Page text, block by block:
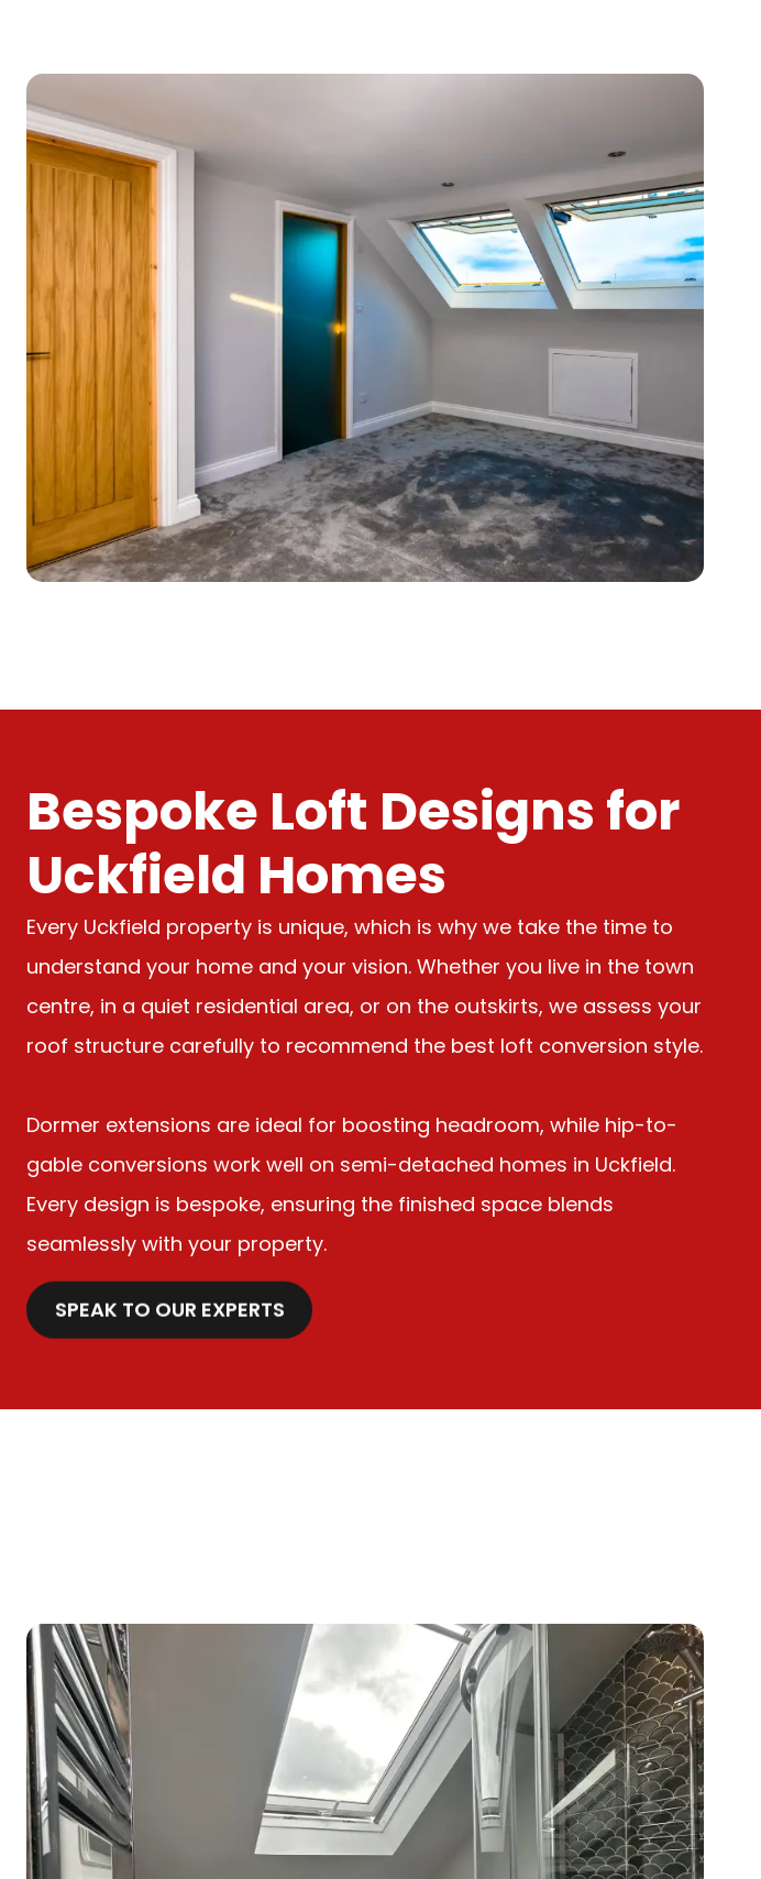
Bespoke Loft Designs for
Uckfield Homes
Every Uckfield property is unique, which is why we take the time to
understand your home and your vision. Whether you live in the town
centre, in a quiet residential area, or on the outskirts, we assess your
roof structure carefully to recommend the best loft conversion style.
Dormer extensions are ideal for boosting headroom, while hip-to-
gable conversions work well on semi-detached homes in Uckfield.
Every design is bespoke, ensuring the finished space blends
seamlessly with your property.
SPEAK TO OUR EXPERTS